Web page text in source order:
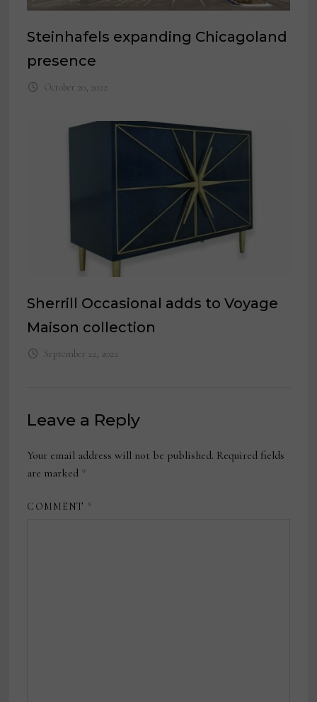
Steinhafels expanding Chicagoland
presence
October 20, 2022
Sherrill Occasional adds to Voyage
Maison collection
September 22, 2022
Leave a Reply
Your email address will not be published. Required fields
are marked *
COMMENT *